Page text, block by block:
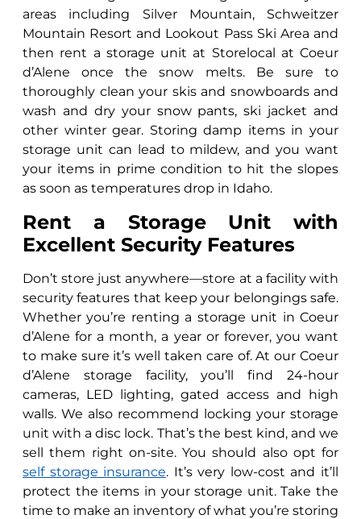
areas including Silver Mountain, Schweitzer
Mountain Resort and Lookout Pass Ski Area and
then rent a storage unit at Storelocal at Coeur
d’Alene once the snow melts. Be sure to
thoroughly clean your skis and snowboards and
wash and dry your snow pants, ski jacket and
other winter gear. Storing damp items in your
storage unit can lead to mildew, and you want
your items in prime condition to hit the slopes
as soon as temperatures drop in Idaho.
Rent a Storage Unit with
Excellent Security Features
Don’t store just anywhere—store at a facility with
security features that keep your belongings safe.
Whether you’re renting a storage unit in Coeur
d’Alene for a month, a year or forever, you want
to make sure it’s well taken care of. At our Coeur
d’Alene storage facility, you’ll find 24-hour
cameras, LED lighting, gated access and high
walls. We also recommend locking your storage
unit with a disc lock. That’s the best kind, and we
sell them right on-site. You should also opt for
self storage insurance. It’s very low-cost and it’ll
protect the items in your storage unit. Take the
time to make an inventory of what you’re storing